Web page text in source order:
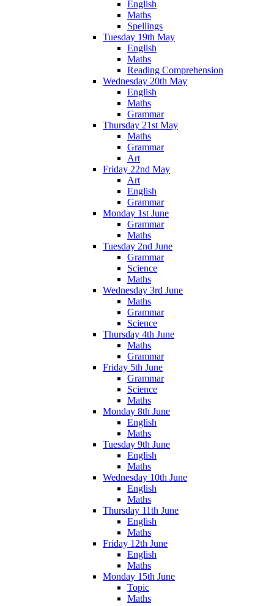
English
Maths
Spellings
Tuesday 19th May
English
Maths
Reading Comprehension
Wednesday 20th May
English
Maths
Grammar
Thursday 21st May
Maths
Grammar
Art
Friday 22nd May
Art
English
Grammar
Monday 1st June
Grammar
Maths
Tuesday 2nd June
Grammar
Science
Maths
Wednesday 3rd June
Maths
Grammar
Science
Thursday 4th June
Maths
Grammar
Friday 5th June
Grammar
Science
Maths
Monday 8th June
English
Maths
Tuesday 9th June
English
Maths
Wednesday 10th June
English
Maths
Thursday 11th June
English
Maths
Friday 12th June
English
Maths
Monday 15th June
Topic
Maths